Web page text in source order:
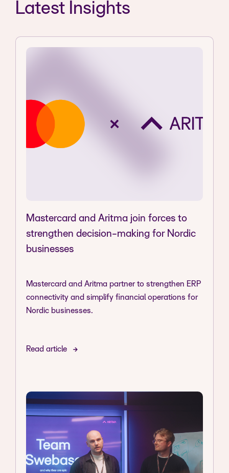
Latest Insights
Mastercard and Aritma join forces to
strengthen decision-making for Nordic
businesses
Mastercard and Aritma partner to strengthen ERP
connectivity and simplify financial operations for
Nordic businesses.
Read article